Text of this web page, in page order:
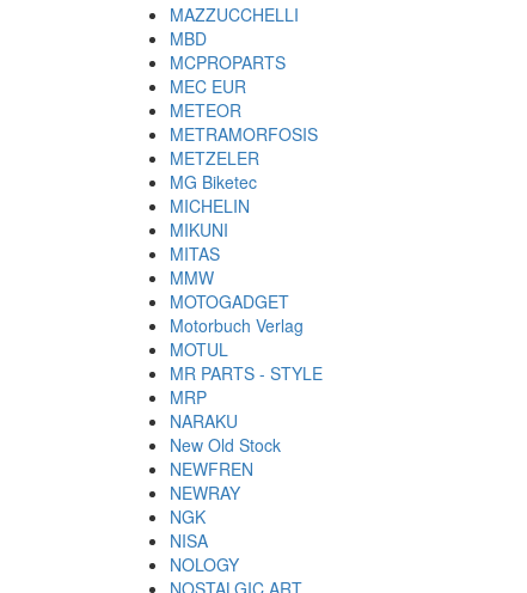
MAZZUCCHELLI
MBD
MCPROPARTS
MEC EUR
METEOR
METRAMORFOSIS
METZELER
MG Biketec
MICHELIN
MIKUNI
MITAS
MMW
MOTOGADGET
Motorbuch Verlag
MOTUL
MR PARTS - STYLE
MRP
NARAKU
New Old Stock
NEWFREN
NEWRAY
NGK
NISA
NOLOGY
NOSTALGIC ART